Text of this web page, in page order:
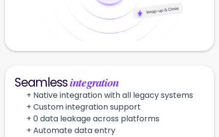
Seamlessintegration
+ Native integration with all legacy systems
+ Custom integration support
+ 0 data leakage across platforms
+ Automate data entry